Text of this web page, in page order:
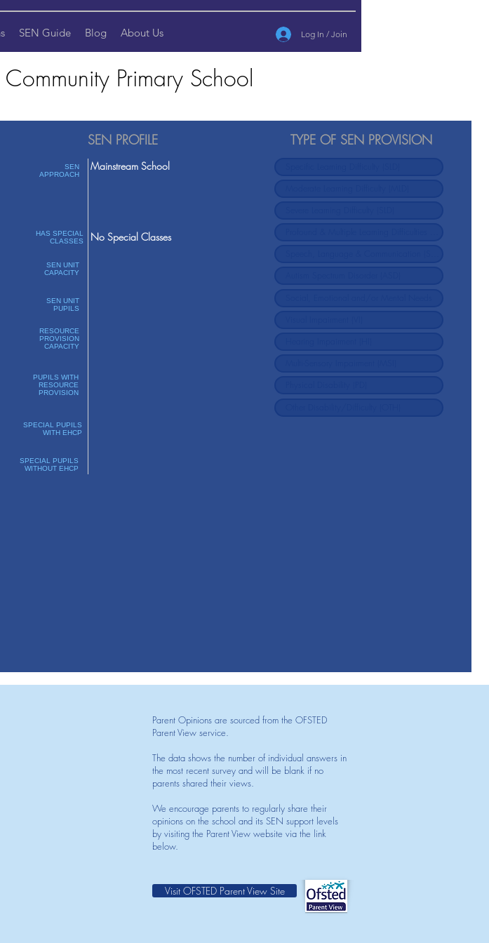
SEN Guide Blog About Us Log In / Join
Primary School
SEN PROFILE
SEN
APPROACH
HAS SPECIAL
CLASSES
SEN UNIT
CAPACITY
SEN UNIT
PUPILS
RESOURCE
PROVISION
CAPACITY
PUPILS WITH
RESOURCE
PROVISION
SPECIAL PUPILS
WITH EHCP
SPECIAL PUPILS
WITHOUT EHCP
Mainstream School
No Special Classes
TYPE OF SEN PROVISION
Parent Opinions are sourced from the OFSTED
Parent View service.
The data shows the number of individual answers in
the most recent survey and will be blank if no
parents shared their views.
We encourage parents to regularly share their
opinions on the school and its SEN support levels
by visiting the Parent View website via the link
below.
Visit OFSTED Parent View Site